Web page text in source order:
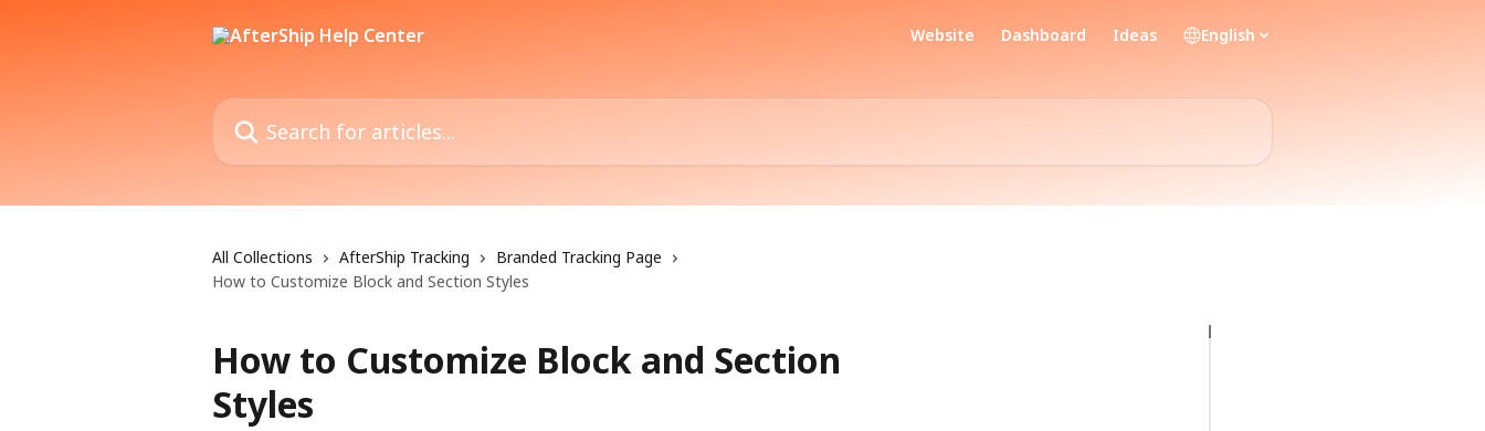
Website Dashboard Ideas English
Search for articles...
All Collections AfterShip Tracking
Branded Tracking Page
How to Customize Block and Section Styles
How to Customize Block and Section
Styles